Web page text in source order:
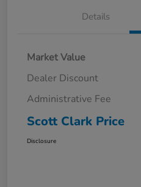
Details
Market Value
Dealer Discount
Administrative Fee
Scott Clark Price
Disclosure